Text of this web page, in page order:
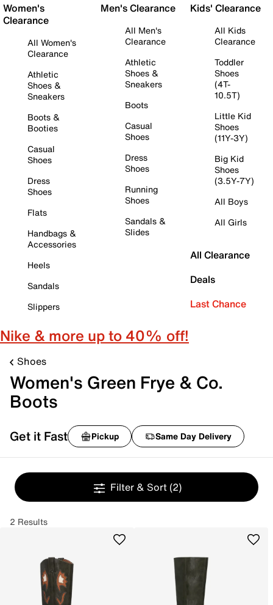
Women's
Clearance
All Women's
Clearance
Athletic
Shoes &
Sneakers
Boots &
Booties
Casual
Shoes
Dress
Shoes
Flats
Handbags &
Accessories
Heels
Sandals
Slippers
Men's Clearance
All Men's
Clearance
Athletic
Shoes &
Sneakers
Boots
Casual
Shoes
Dress
Shoes
Running
Shoes
Sandals &
Slides
Kids' Clearance
All Kids
Clearance
Toddler
Shoes
(4T-
10.5T)
Little Kid
Shoes
(11Y-3Y)
Big Kid
Shoes
(3.5Y-7Y)
All Boys
All Girls
All Clearance
Deals
Last Chance
Nike & more up to 40% off!
Shoes
Women's Green Frye & Co.
Boots
Get it Fast Pickup Same Day Delivery
Filter & Sort (2)
2 Results